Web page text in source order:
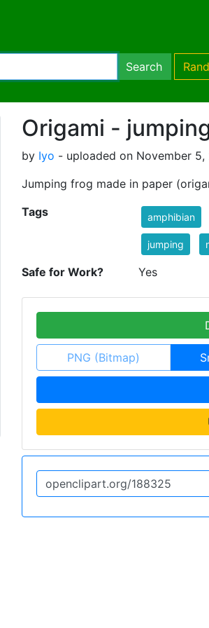
Search
Origami -
by Iyo - uploaded on November 5,
Jumping frog made in paper
Tags amphibian
jumping
Safe for Work? Yes
PNG (Bitmap)